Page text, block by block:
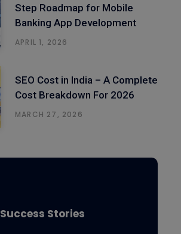
Step Roadmap for Mobile
Banking App Development
APRIL 1, 2026
SEO Cost in India – A Complete
Cost Breakdown For 2026
MARCH 27, 2026
Success Stories